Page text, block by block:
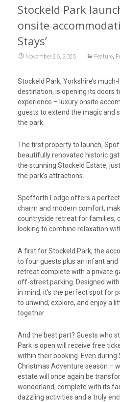
Stockeld Park
onsite
Stays’
November 26, 2025 Feature,
Stockeld Park, Yorkshire’s
destination, is opening its doors
experience – luxury onsite
guests to extend the magic and
the park.
The first property to launch,
beautifully renovated historic
the stunning Stockeld Estate,
the park’s attractions.
Spofforth Lodge offers a
charm and modern comfort,
countryside retreat for families,
looking to combine relaxation
A first for Stockeld Park, the
to four guests plus an infant and
retreat complete with a private
off-street parking. Designed
in mind, it’s the perfect spot for
to unwind, explore, and enjoy a
together.
And the best part? Guests who
Park is open will receive free
within their booking. Even during
Christmas Adventure season –
estate will once again be
wonderland, complete with its
dazzling activities and a truly